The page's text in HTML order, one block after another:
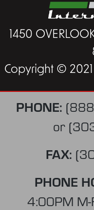
1450
Copyright ©
PHONE:
or
FAX:
PHONE
4:00PM M-